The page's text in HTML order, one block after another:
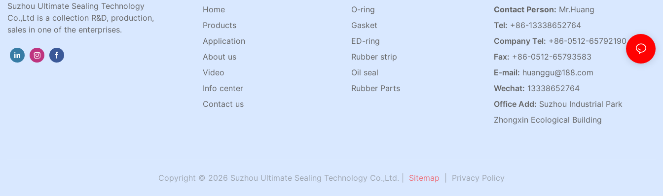
Suzhou Ultimate Sealing Technology
Co.,Ltd is a collection R&D, production,
sales in one of the enterprises.
Home
Products
Application
About us
Video
Info center
Contact us
O-ring
Gasket
ED-ring
Rubber strip
Oil seal
Rubber Parts
Contact Person: Mr.Huang
Tel: +86-13338652764
Company Tel: +86-0512-65792190
Fax: +86-0512-65793583
E-mail: huanggu@188.com
Wechat: 13338652764
Office Add: Suzhou Industrial Park
Zhongxin Ecological Building
Copyright © 2026 Suzhou Ultimate Sealing Technology Co.,Ltd. | Sitemap Privacy Policy